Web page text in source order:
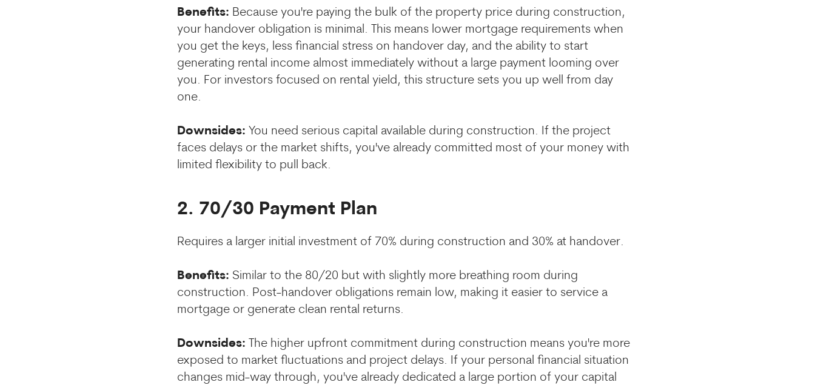
Benefits: Because you're paying the bulk of the property price during construction,
your handover obligation is minimal. This means lower mortgage requirements when
you get the keys, less financial stress on handover day, and the ability to start
generating rental income almost immediately without a large payment looming over
you. For investors focused on rental yield, this structure sets you up well from day
one.
Downsides: You need serious capital available during construction. If the project
faces delays or the market shifts, you've already committed most of your money with
limited flexibility to pull back.
2. 70/30 Payment Plan
Requires a larger initial investment of 70% during construction and 30% at handover.
Benefits: Similar to the 80/20 but with slightly more breathing room during
construction. Post-handover obligations remain low, making it easier to service a
mortgage or generate clean rental returns.
Downsides: The higher upfront commitment during construction means you're more
exposed to market fluctuations and project delays. If your personal financial situation
changes mid-way through, you've already dedicated a large portion of your capital